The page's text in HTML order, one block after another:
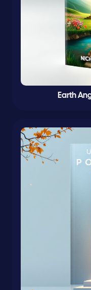
Earth